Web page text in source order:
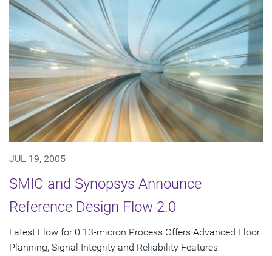
JUL 19, 2005
SMIC and Synopsys Announce
Reference Design Flow 2.0
Latest Flow for 0.13-micron Process Offers Advanced Floor
Planning, Signal Integrity and Reliability Features